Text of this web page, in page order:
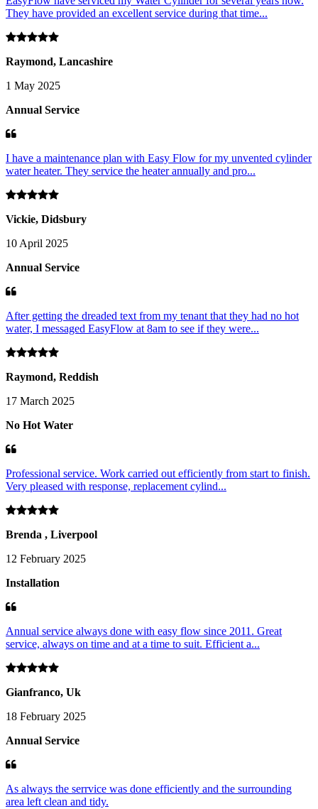
They have provided an excellent service during that time...
Raymond, Lancashire
1 May 2025
Annual Service
I have a maintenance plan with Easy Flow for my unvented cylinder
water heater. They service the heater annually and pro...
Vickie, Didsbury
10 April 2025
Annual Service
After getting the dreaded text from my tenant that they had no hot
water, I messaged EasyFlow at 8am to see if they were...
Raymond, Reddish
17 March 2025
No Hot Water
Professional service. Work carried out efficiently from start to finish.
Very pleased with response, replacement cylind...
Brenda , Liverpool
12 February 2025
Installation
Annual service always done with easy flow since 2011. Great
service, always on time and at a time to suit. Efficient a...
Gianfranco, Uk
18 February 2025
Annual Service
As always the serrvice was done efficiently and the surrounding
area left clean and tidy.